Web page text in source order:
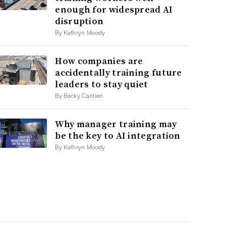
enough for widespread AI
disruption
By Kathryn Moody
How companies are
accidentally training future
leaders to stay quiet
By Becky Cantieri
Why manager training may
be the key to AI integration
By Kathryn Moody